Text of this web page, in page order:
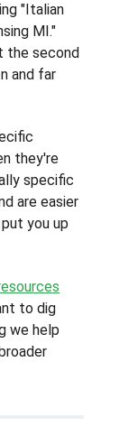
"Italian
MI."
the second
and far
they're
specific
are easier
you up
to dig
we help